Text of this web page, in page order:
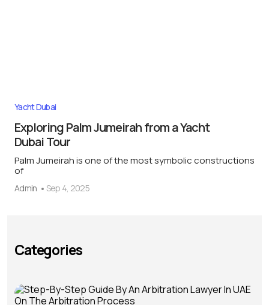
Yacht Dubai
Exploring Palm Jumeirah from a Yacht
Dubai Tour
Palm Jumeirah is one of the most symbolic constructions
of
Admin Sep 4, 2025
Categories